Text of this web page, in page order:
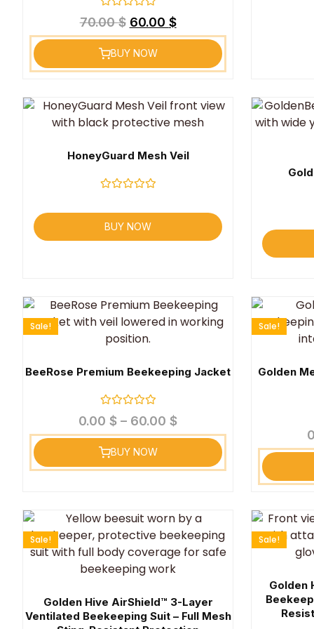
Rated
0
out
5
70.00$ 60.00 $
BUY NOW
HoneyGuard Mesh Veil
of
BUY NOW
BeeRose Premium Beekeeping Jacket
Rated
0
out
5
Sale!
0.00$ – 60.00$
BUY NOW
Golden
Sale!
Golden Hive AirShield™ 3-Layer
Ventilated Beekeeping Suit – Full Mesh
Sale!
Golden
Sale!